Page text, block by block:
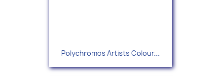
Polychromos Artists Colour...